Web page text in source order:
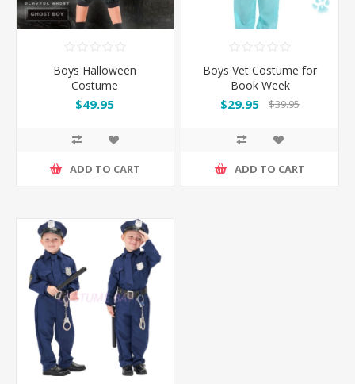
Boys Halloween
Costume
$49.95
ADD TO CART
Boys Vet Costume for
Book Week
$29.95 $39.95
ADD TO CART